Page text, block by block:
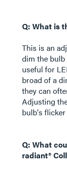
Q: What is
This is an
dim the
useful for
broad of a
they can
Adjusting
bulb's
Q: What
radiant®